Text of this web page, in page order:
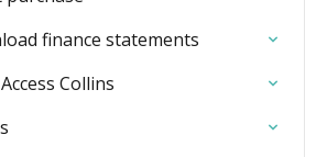
finance statements
Collins